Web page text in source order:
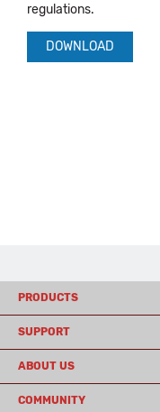
regulations.
DOWNLOAD
PRODUCTS
SUPPORT
ABOUT US
COMMUNITY